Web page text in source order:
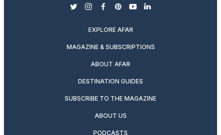
twitterinstagram
facebook
pinterest
youtubelinkedin
EXPLORE AFAR
MAGAZINE & SUBSCRIPTIONS
ABOUT AFAR
DESTINATION GUIDES
SUBSCRIBE TO THE MAGAZINE
ABOUT US
PODCASTS